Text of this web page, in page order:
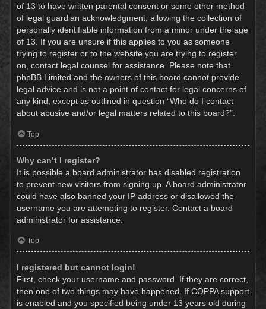
of 13 to have written parental consent or some other method
of legal guardian acknowledgment, allowing the collection of
personally identifiable information from a minor under the age
of 13. If you are unsure if this applies to you as someone
trying to register or to the website you are trying to register
on, contact legal counsel for assistance. Please note that
phpBB Limited and the owners of this board cannot provide
legal advice and is not a point of contact for legal concerns of
any kind, except as outlined in question “Who do I contact
about abusive and/or legal matters related to this board?”.
Top
Why can’t I register?
It is possible a board administrator has disabled registration
to prevent new visitors from signing up. A board administrator
could have also banned your IP address or disallowed the
username you are attempting to register. Contact a board
administrator for assistance.
Top
I registered but cannot login!
First, check your username and password. If they are correct,
then one of two things may have happened. If COPPA support
is enabled and you specified being under 13 years old during